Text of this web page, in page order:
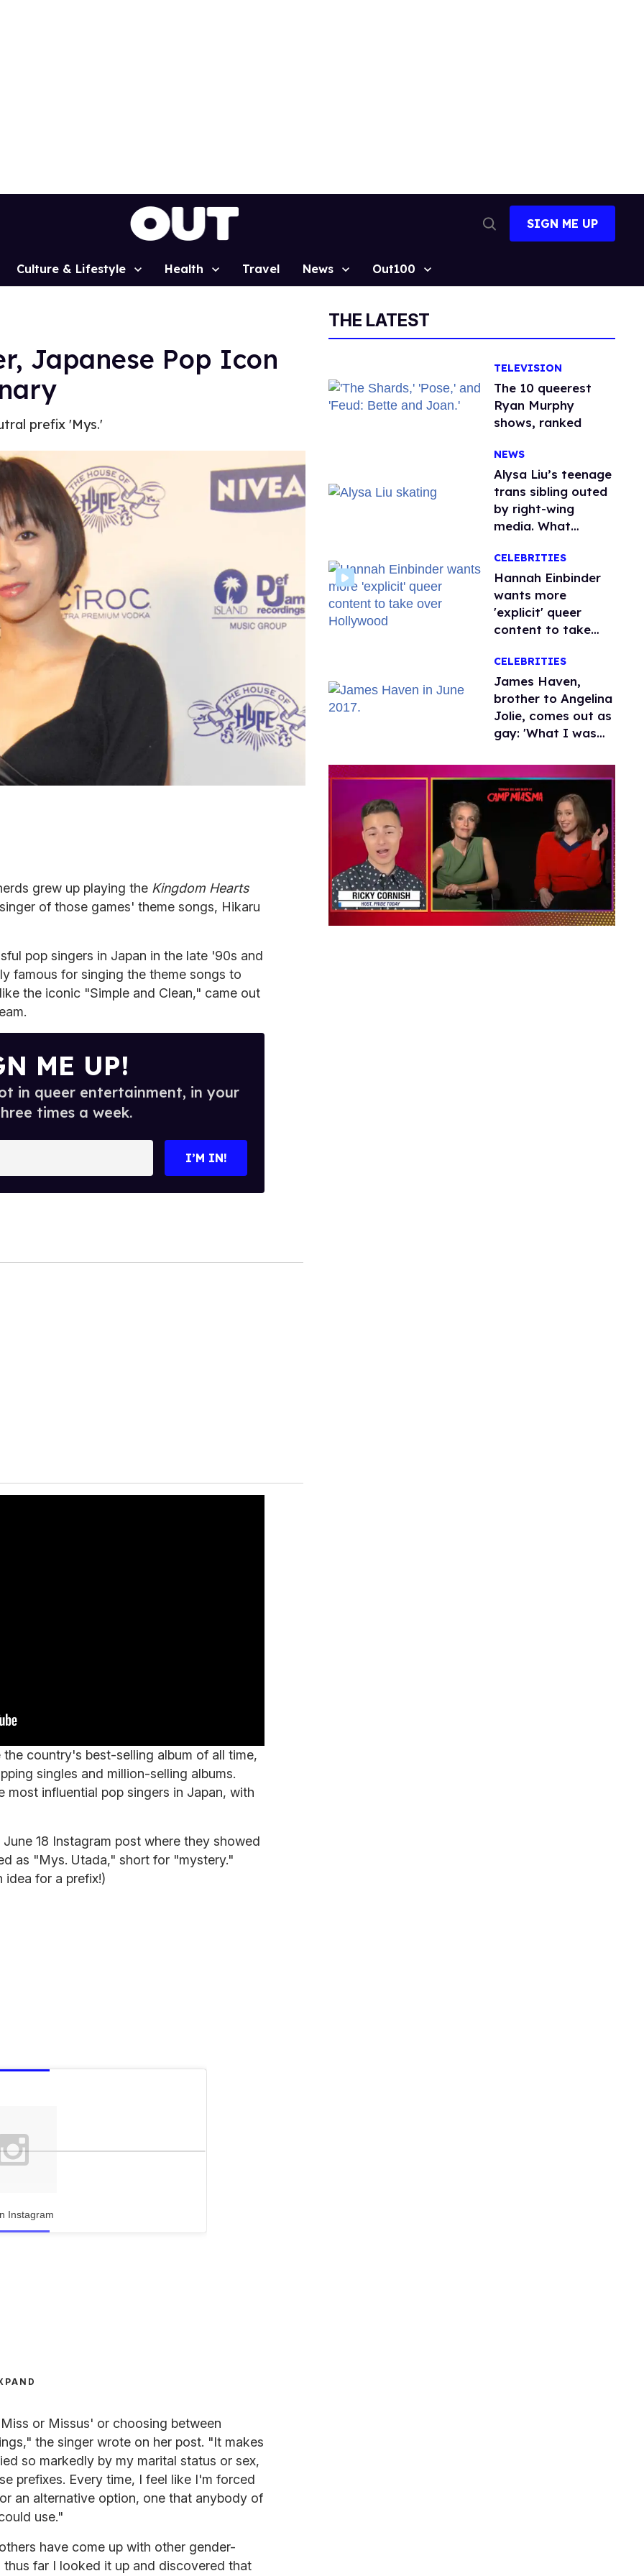
Search
SIGN ME UP
Culture & Lifestyle Health Travel News Out100
Japanese Pop Icon
prefix 'Mys.'
grew up playing the Kingdom Hearts
of those games' theme songs, Hikaru
pop singers in Japan in the late '90s and
famous for singing the theme songs to
the iconic "Simple and Clean," came out
ME UP!
in queer entertainment, in your
times a week.
I’M IN!
country's best-selling album of all time,
singles and million-selling albums.
most influential pop singers in Japan, with
18 Instagram post where they showed
as "Mys. Utada," short for "mystery."
idea for a prefix!)
Instagram
or Missus' or choosing between
the singer wrote on her post. "It makes
so markedly by my marital status or sex,
prefixes. Every time, I feel like I'm forced
an alternative option, one that anybody of
use."
have come up with other gender-
thus far I looked it up and discovered that
THE LATEST
TELEVISION
The 10 queerest
Ryan Murphy
shows, ranked
NEWS
Alysa Liu’s teenage
trans sibling outed
by right-wing
media. What
protecting
children?
CELEBRITIES
Hannah Einbinder
wants more
'explicit' queer
content to take
CELEBRITIES
James Haven,
brother to Angelina
Jolie, comes out as
gay: 'What I was